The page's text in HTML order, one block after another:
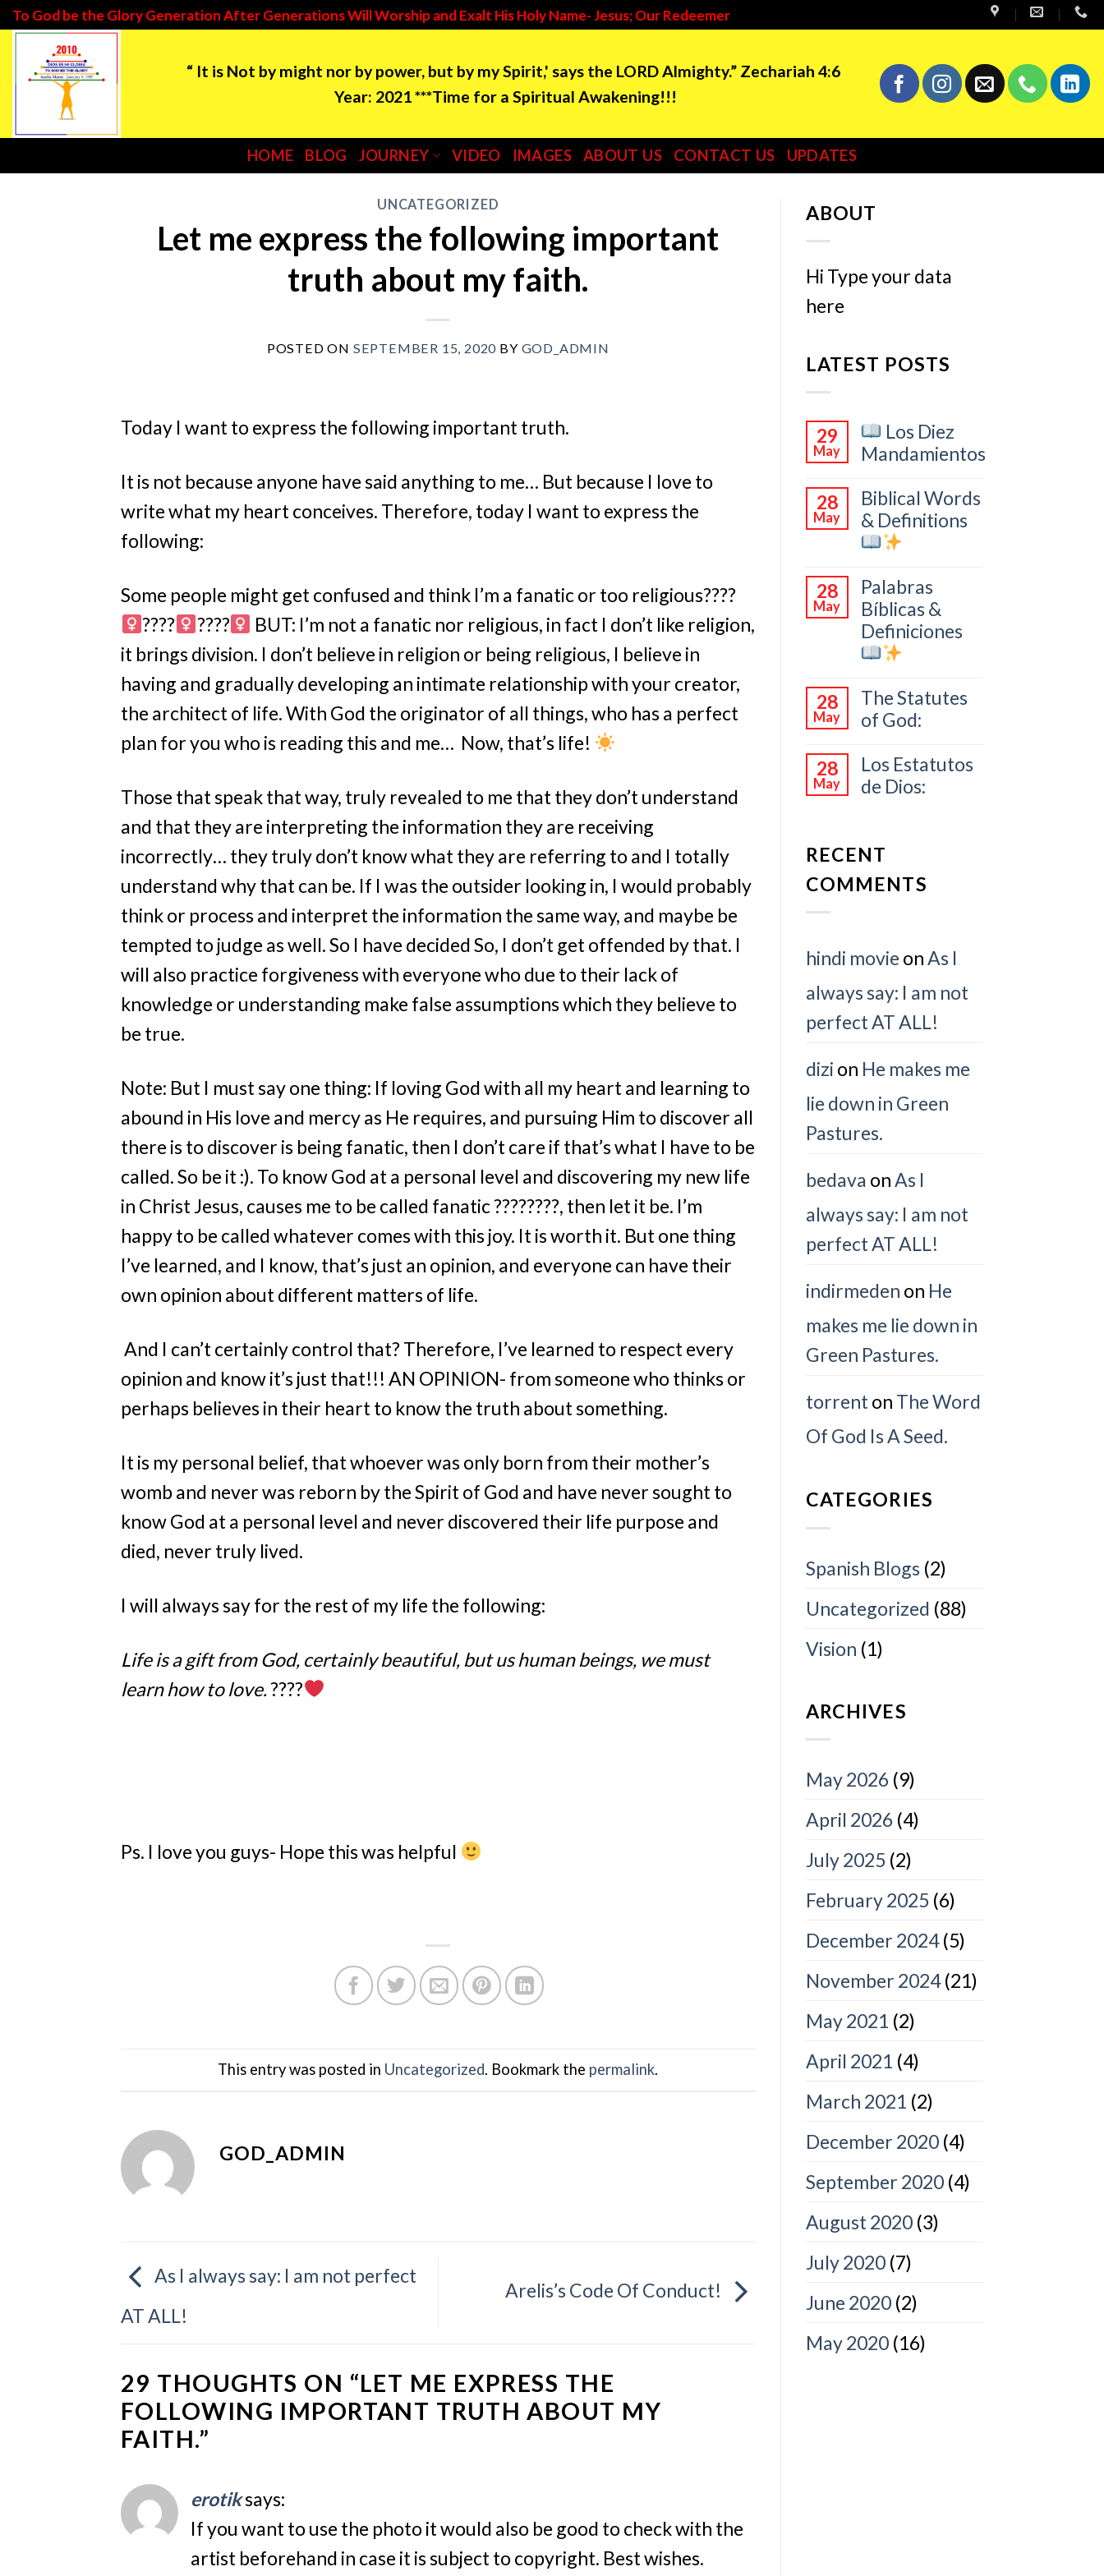
Skip
content
To God be the Glory Generation After Generations Will Worship and Exalt His Holy Name- Jesus; Our Redeemer
“ It is Not by might nor by power, but by my Spirit,' says the LORD Almighty.” Zechariah 4:6
Year: 2021 ***Time for a Spiritual Awakening!!!
HOME BLOG JOURNEY VIDEO IMAGES ABOUT US CONTACT US UPDATES
UNCATEGORIZED
Let me express the following important
truth about my faith.
POSTED ON SEPTEMBER 15, 2020 BY GOD_ADMIN
Today I want to express the following important truth.
It is not because anyone have said anything to me… But because I love to
write what my heart conceives. Therefore, today I want to express the
following:
Some people might get confused and think I’m a fanatic or too religious????‍
????‍
????‍
BUT: I’m not a fanatic nor religious, in fact I don’t like religion,
it brings division. I don’t believe in religion or being religious, I believe in
having and gradually developing an intimate relationship with your creator,
the architect of life. With God the originator of all things, who has a perfect
plan for you who is reading this and me… Now, that’s life!
Those that speak that way, truly revealed to me that they don’t understand
and that they are interpreting the information they are receiving
incorrectly… they truly don’t know what they are referring to and I totally
understand why that can be. If I was the outsider looking in, I would probably
think or process and interpret the information the same way, and maybe be
tempted to judge as well. So I have decided So, I don’t get offended by that. I
will also practice forgiveness with everyone who due to their lack of
knowledge or understanding make false assumptions which they believe to
be true.
Note: But I must say one thing: If loving God with all my heart and learning to
abound in His love and mercy as He requires, and pursuing Him to discover all
there is to discover is being fanatic, then I don’t care if that’s what I have to be
called. So be it :). To know God at a personal level and discovering my new life
in Christ Jesus, causes me to be called fanatic ????????, then let it be. I’m
happy to be called whatever comes with this joy. It is worth it. But one thing
I’ve learned, and I know, that’s just an opinion, and everyone can have their
own opinion about different matters of life.
And I can’t certainly control that? Therefore, I’ve learned to respect every
opinion and know it’s just that!!! AN OPINION- from someone who thinks or
perhaps believes in their heart to know the truth about something.
It is my personal belief, that whoever was only born from their mother’s
womb and never was reborn by the Spirit of God and have never sought to
know God at a personal level and never discovered their life purpose and
died, never truly lived.
I will always say for the rest of my life the following:
Life is a gift from God, certainly beautiful, but us human beings, we must
learn how to love.????
Ps. I love you guys- Hope this was helpful
This entry was posted in Uncategorized. Bookmark the permalink.
GOD_ADMIN
As I always say: I am not perfect
AT ALL!
Arelis’s Code Of Conduct!
29 THOUGHTS ON “LET ME EXPRESS THE
FOLLOWING IMPORTANT TRUTH ABOUT MY
FAITH.”
erotiksays:
If you want to use the photo it would also be good to check with the
artist beforehand in case it is subject to copyright. Best wishes.
ABOUT
Hi Type your data
here
LATEST POSTS
29
May
Los Diez
Mandamientos
28
May
Biblical Words
& Definitions
28
May
Palabras
Bíblicas &
Definiciones
28
May
The Statutes
of God:
28
May
Los Estatutos
de Dios:
RECENT
COMMENTS
hindi movie onAs I
always say: I am not
perfect AT ALL!
dizi on He makes me
lie down in Green
Pastures.
bedava onAs I
always say: I am not
perfect AT ALL!
indirmeden on He
makes me lie down in
Green Pastures.
torrent on The Word
Of God Is A Seed.
CATEGORIES
Spanish Blogs (2)
Uncategorized (88)
Vision (1)
ARCHIVES
May 2026 (9)
April 2026 (4)
July 2025 (2)
February 2025 (6)
December 2024(5)
November 2024(21)
May 2021 (2)
April 2021 (4)
March 2021 (2)
December 2020(4)
September 2020(4)
August 2020(3)
July 2020(7)
June 2020(2)
May 2020(16)